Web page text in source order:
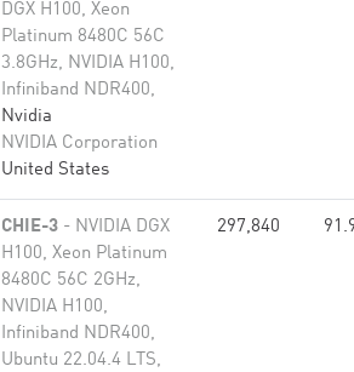
DGX H100, Xeon
Platinum 8480C 56C
3.8GHz, NVIDIA H100,
Infiniband NDR400,
Nvidia
NVIDIA Corporation
United States
CHIE-3 - NVIDIA DGX
H100, Xeon Platinum
8480C 56C 2GHz,
NVIDIA H100,
Infiniband NDR400,
Ubuntu 22.04.4 LTS,
297,840